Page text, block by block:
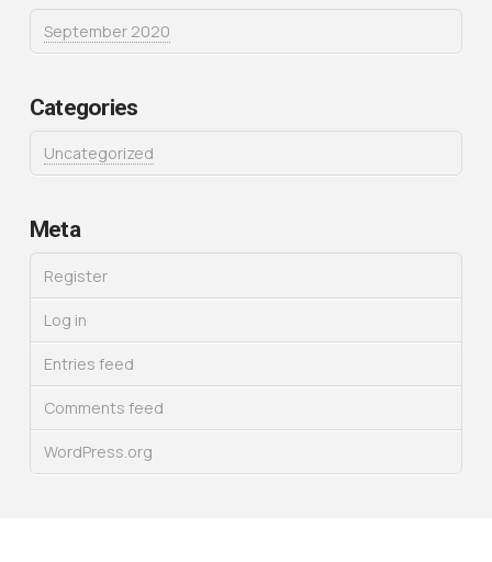
September 2020
Categories
Uncategorized
Meta
Register
Log in
Entries feed
Comments feed
WordPress.org